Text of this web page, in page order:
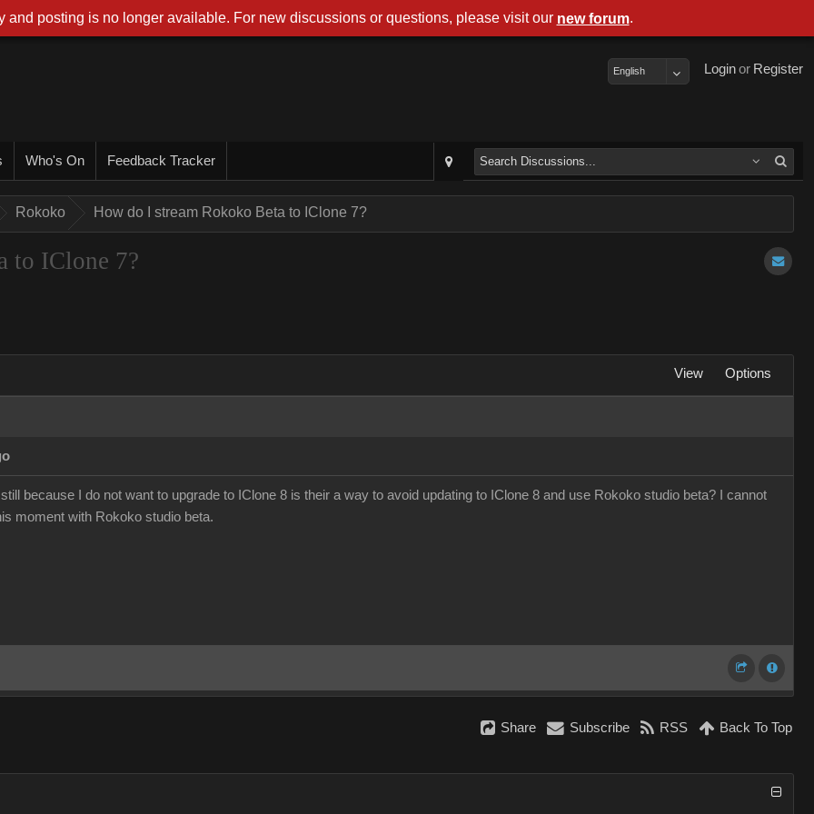
Register
or
Login
English
Who's On Feedback Tracker
Rokoko How do I stream Rokoko Beta to IClone 7?
to IClone 7?
View Options
because I do not want to upgrade to IClone 8 is their a way to avoid updating to IClone 8 and use Rokoko studio beta? I cannot
moment with Rokoko studio beta.
Share Subscribe RSS Back To Top
and posting is no longer available. For new discussions or questions, please visit our new forum.